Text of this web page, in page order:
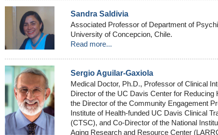
Sandra Saldivia
Associated Professor of Department of
University of Concepcion, Chile.
Read more...
Sergio Aguilar-Gaxiola
Medical Doctor, Ph.D., Professor of Clinical
Director of the UC Davis Center for Reducing
the Director of the Community Engagement
Institute of Health-funded UC Davis Clinical
(CTSC), and Co-Director of the National
Aging Research and Resource Center